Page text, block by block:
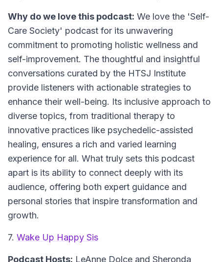
Why do we love this podcast: We love the 'Self-
Care Society' podcast for its unwavering
commitment to promoting holistic wellness and
self-improvement. The thoughtful and insightful
conversations curated by the HTSJ Institute
provide listeners with actionable strategies to
enhance their well-being. Its inclusive approach to
diverse topics, from traditional therapy to
innovative practices like psychedelic-assisted
healing, ensures a rich and varied learning
experience for all. What truly sets this podcast
apart is its ability to connect deeply with its
audience, offering both expert guidance and
personal stories that inspire transformation and
growth.
7. Wake Up Happy Sis
Podcast Hosts: LeAnne Dolce and Sheronda